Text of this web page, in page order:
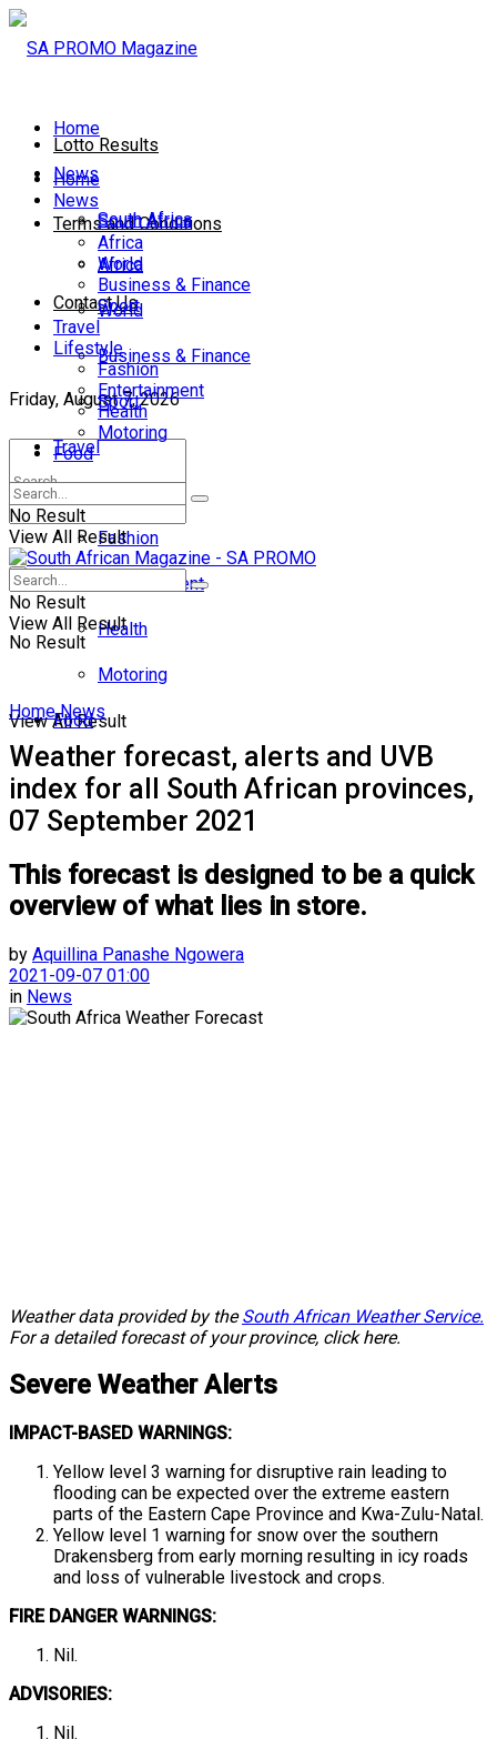
Lotto Results
Terms and Conditions
Contact Us
Friday, August 7, 2026
No Result
View All Result
Home
News
South Africa
Africa
World
Business & Finance
Sport
Travel
Lifestyle
Fashion
Entertainment
Health
Motoring
Food
Home
News
South Africa
Africa
World
Business & Finance
Sport
Travel
Lifestyle
Fashion
Entertainment
Health
Motoring
Food
No Result
View All Result
No Result
View All Result
Home News
Weather forecast, alerts and UVB
index for all South African provinces,
07 September 2021
This forecast is designed to be a quick
overview of what lies in store.
by Aquillina Panashe Ngowera
2021-09-07 01:00
in News
Weather data provided by theSouth African Weather Service.
For a detailed forecast of your province, click here.
Severe Weather Alerts
IMPACT-BASED WARNINGS:
Yellow level 3 warning for disruptive rain leading to
flooding can be expected over the extreme eastern
parts of the Eastern Cape Province and Kwa-Zulu-Natal.
Yellow level 1 warning for snow over the southern
Drakensberg from early morning resulting in icy roads
and loss of vulnerable livestock and crops.
FIRE DANGER WARNINGS:
Nil.
ADVISORIES:
Nil.